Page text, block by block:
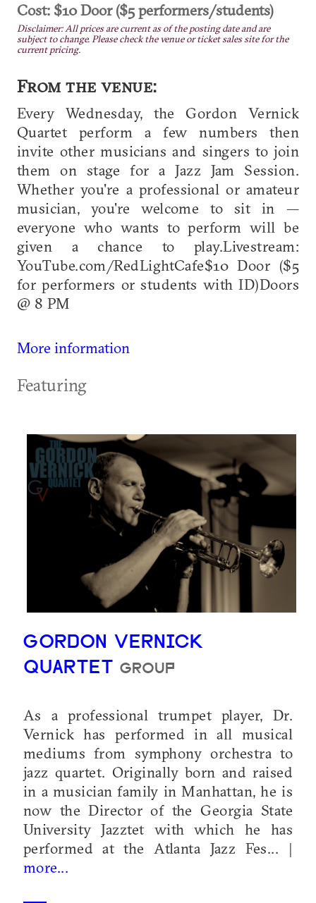
Cost: $10 Door ($5 performers/students)
Disclaimer: All prices are current as of the posting date and are
subject to change. Please check the venue or ticket sales site for the
current pricing.
From the venue:
Every Wednesday, the Gordon Vernick
Quartet perform a few numbers then
invite other musicians and singers to join
them on stage for a Jazz Jam Session.
Whether you're a professional or amateur
musician, you're welcome to sit in —
everyone who wants to perform will be
given a chance to play.Livestream:
YouTube.com/RedLightCafe$10 Door ($5
for performers or students with ID)Doors
@ 8 PM
More information
Featuring
GORDON VERNICK
QUARTET GROUP
As a professional trumpet player, Dr.
Vernick has performed in all musical
mediums from symphony orchestra to
jazz quartet. Originally born and raised
in a musician family in Manhattan, he is
now the Director of the Georgia State
University Jazztet with which he has
performed at the Atlanta Jazz Fes... |
more...